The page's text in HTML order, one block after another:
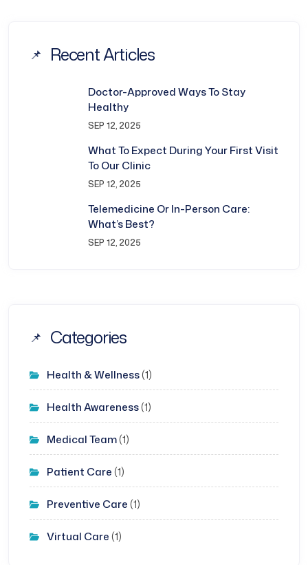
Recent Articles
Doctor-Approved Ways To Stay
Healthy
SEP 12, 2025
What To Expect During Your First Visit
To Our Clinic
SEP 12, 2025
Telemedicine Or In-Person Care:
What’s Best?
SEP 12, 2025
Categories
Health & Wellness(1)
Health Awareness(1)
Medical Team(1)
Patient Care (1)
Preventive Care (1)
Virtual Care (1)